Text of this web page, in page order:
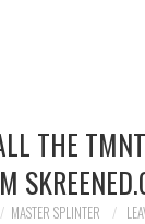
THE
MASTER SPLINTER